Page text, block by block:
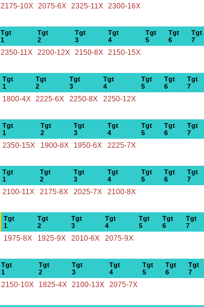
2175-10X 2075-6X 2325-11X 2300-16X
Tgt
1
Tgt
2
Tgt
3
Tgt
4
Tgt
5
Tgt
6
Tgt
7
2350-11X 2200-12X 2150-8X 2150-15X
Tgt
1
Tgt
2
Tgt
3
Tgt
4
Tgt
5
Tgt
6
Tgt
7
1800-4X 2225-6X 2250-8X 2250-12X
Tgt
1
Tgt
2
Tgt
3
Tgt
4
Tgt
5
Tgt
6
Tgt
7
2350-15X 1900-8X 1950-6X 2225-7X
Tgt
1
Tgt
2
Tgt
3
Tgt
4
Tgt
5
Tgt
6
Tgt
7
2100-11X 2175-8X 2025-7X 2100-8X
Tgt
1
Tgt
2
Tgt
3
Tgt
4
Tgt
5
Tgt
6
Tgt
7
1975-8X 1925-9X 2010-6X 2075-9X
Tgt
1
Tgt
2
Tgt
3
Tgt
4
Tgt
5
Tgt
6
Tgt
7
2150-10X 1825-4X 2100-13X 2075-7X